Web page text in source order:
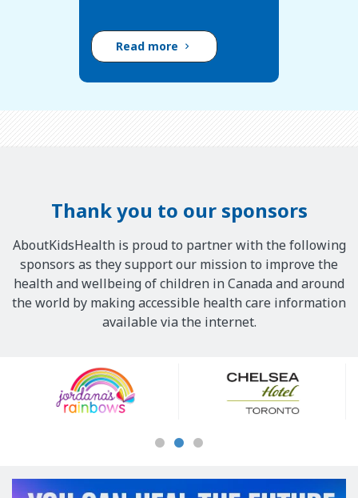
Read more
Thank you to our sponsors
AboutKidsHealth is proud to partner with the following
sponsors as they support our mission to improve the
health and wellbeing of children in Canada and around
the world by making accessible health care information
available via the internet.
Sponsors